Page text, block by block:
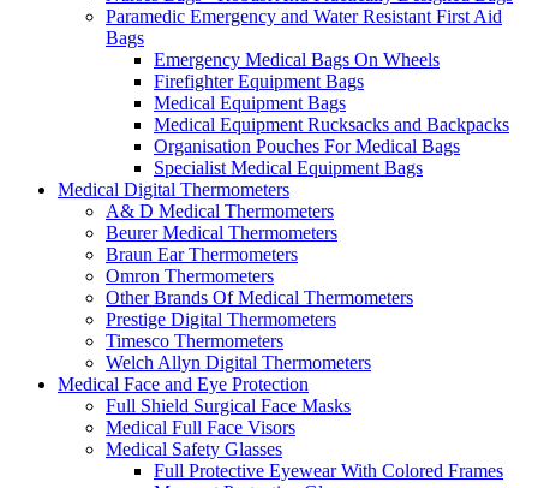
Paramedic Emergency and Water Resistant First Aid
Bags
Emergency Medical Bags On Wheels
Firefighter Equipment Bags
Medical Equipment Bags
Medical Equipment Rucksacks and Backpacks
Organisation Pouches For Medical Bags
Specialist Medical Equipment Bags
Medical Digital Thermometers
A& D Medical Thermometers
Beurer Medical Thermometers
Braun Ear Thermometers
Omron Thermometers
Other Brands Of Medical Thermometers
Prestige Digital Thermometers
Timesco Thermometers
Welch Allyn Digital Thermometers
Medical Face and Eye Protection
Full Shield Surgical Face Masks
Medical Full Face Visors
Medical Safety Glasses
Full Protective Eyewear With Colored Frames